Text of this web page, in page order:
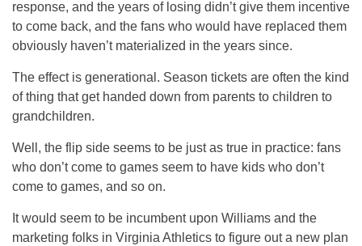
response, and the years of losing didn’t give them incentive
to come back, and the fans who would have replaced them
obviously haven’t materialized in the years since.
The effect is generational. Season tickets are often the kind
of thing that get handed down from parents to children to
grandchildren.
Well, the flip side seems to be just as true in practice: fans
who don’t come to games seem to have kids who don’t
come to games, and so on.
It would seem to be incumbent upon Williams and the
marketing folks in Virginia Athletics to figure out a new plan